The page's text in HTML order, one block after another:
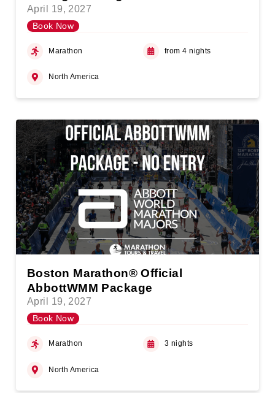
April 19, 2027
Book Now
Marathon from 4 nights
North America
Boston Marathon® Official
AbbottWMM Package
April 19, 2027
Book Now
Marathon 3 nights
North America